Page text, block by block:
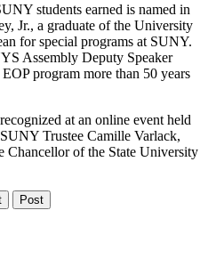
students earned is named in
Jr., a graduate of the University
for special programs at SUNY.
Assembly Deputy Speaker
program more than 50 years
at an online event held
Trustee Camille Varlack,
Chancellor of the State University
Post